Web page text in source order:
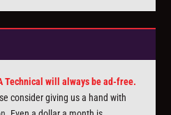
Technical will always be ad-free.
consider giving us a hand with